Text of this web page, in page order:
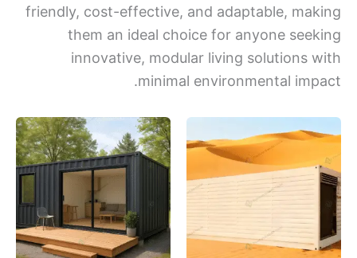
friendly, cost-effective, and adaptable,
them an ideal choice for anyone
innovative, modular living solutions
minimal environmental